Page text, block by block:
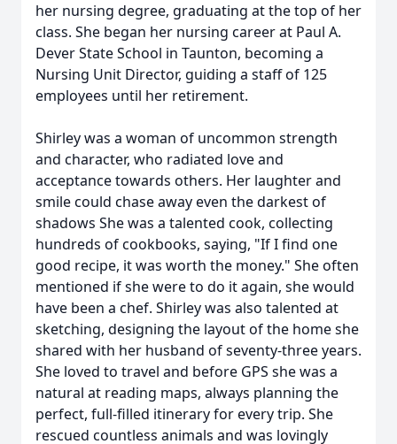
her nursing degree, graduating at the top of her
class. She began her nursing career at Paul A.
Dever State School in Taunton, becoming a
Nursing Unit Director, guiding a staff of 125
employees until her retirement.
Shirley was a woman of uncommon strength
and character, who radiated love and
acceptance towards others. Her laughter and
smile could chase away even the darkest of
shadows She was a talented cook, collecting
hundreds of cookbooks, saying, "If I find one
good recipe, it was worth the money." She often
mentioned if she were to do it again, she would
have been a chef. Shirley was also talented at
sketching, designing the layout of the home she
shared with her husband of seventy-three years.
She loved to travel and before GPS she was a
natural at reading maps, always planning the
perfect, full-filled itinerary for every trip. She
rescued countless animals and was lovingly